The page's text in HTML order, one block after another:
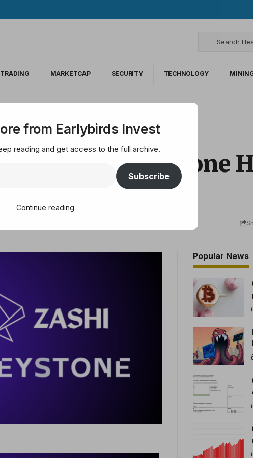
TRADING MARKETCAP SECURITY TECHNOLOGY
Integration for Shielded ZEC
Zashi-Keystone
ZEC
Popular News
from Earlybirds Invest
reading and get access to the full archive.
Subscribe
Continue reading